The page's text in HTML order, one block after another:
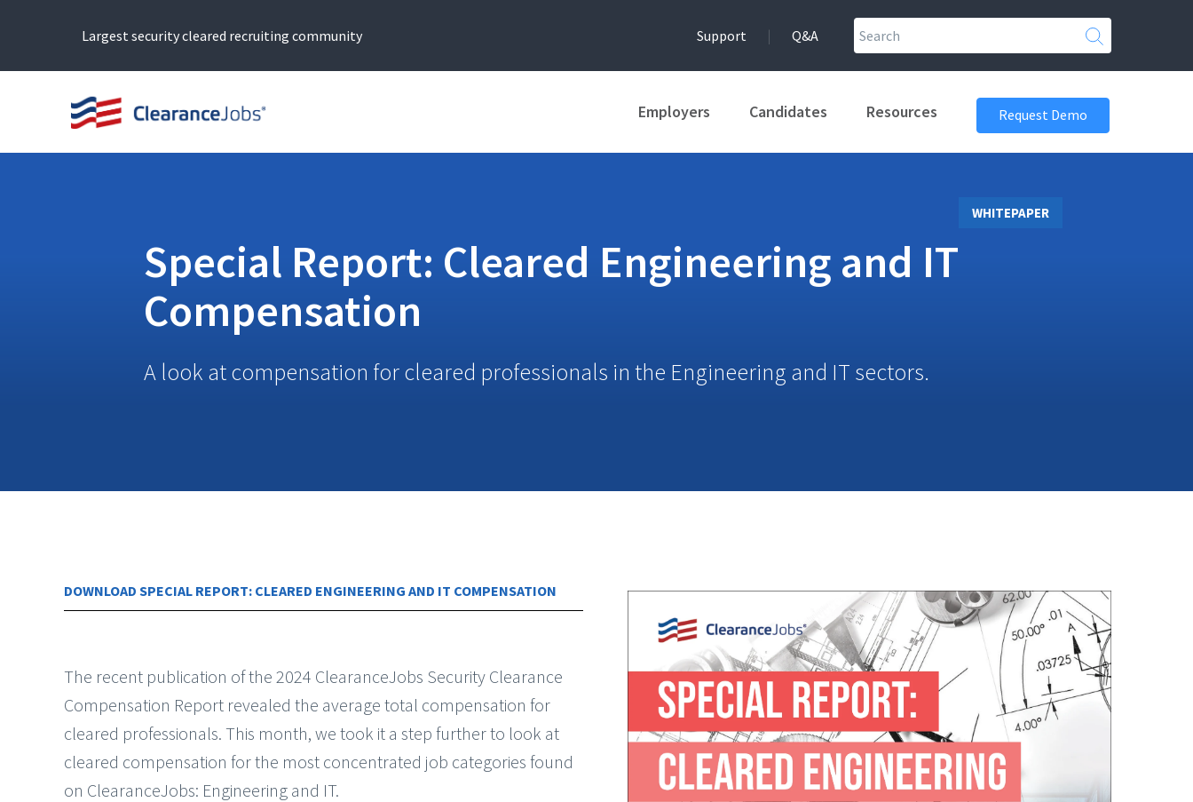
Largest security cleared recruiting community Support Q&A
Employers Candidates Resources Request Demo
WHITEPAPER
Special Report: Cleared Engineering and IT
Compensation
A look at compensation for cleared professionals in the Engineering and IT sectors.
DOWNLOAD SPECIAL REPORT: CLEARED ENGINEERING AND IT COMPENSATION
The recent publication of the 2024 ClearanceJobs Security Clearance
Compensation Report revealed the average total compensation for
cleared professionals. This month, we took it a step further to look at
cleared compensation for the most concentrated job categories found
on ClearanceJobs: Engineering and IT.